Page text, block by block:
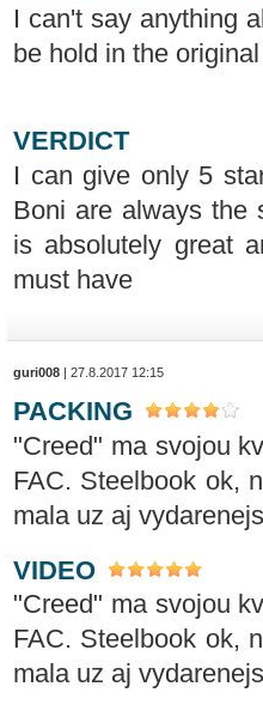
I can't say anything
be hold in the
VERDICT
I can give only 5
Boni are always the
is absolutely great
must have
guri008 | 27.8.2017 12:15
PACKING
"Creed" ma svojou
FAC. Steelbook ok,
mala uz aj
VIDEO
"Creed" ma svojou
FAC. Steelbook ok,
mala uz aj